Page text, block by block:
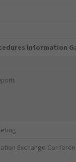
Information
Exchange